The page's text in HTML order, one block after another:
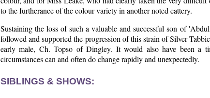
to the furtherance of the colour variety in another noted cattery.
Sustaining the loss of such a valuable and successful son of
followed and supported the progression of this strain of Silver
early male, Ch. Topso of Dingley. It would also have been a
circumstances can and often do change rapidly and unexpectedly.
SIBLINGS & SHOWS: